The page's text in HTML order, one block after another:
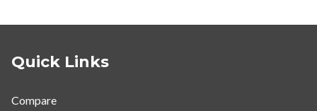
Quick Links
Compare